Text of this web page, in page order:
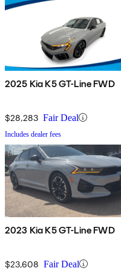
2025 Kia K5 GT-Line FWD
$28,283 Fair Deal
Includes dealer fees
2023 Kia K5 GT-Line FWD
$23,608 Fair Deal